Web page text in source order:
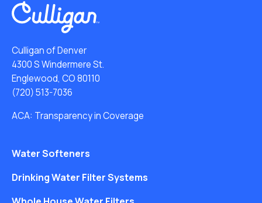
Culligan of Denver
4300 S Windermere St.
Englewood, CO 80110
(720) 513-7036
ACA: Transparency in Coverage
Water Softeners
Drinking Water Filter Systems